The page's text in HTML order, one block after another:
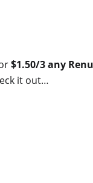
$1.50/3 any
it out…